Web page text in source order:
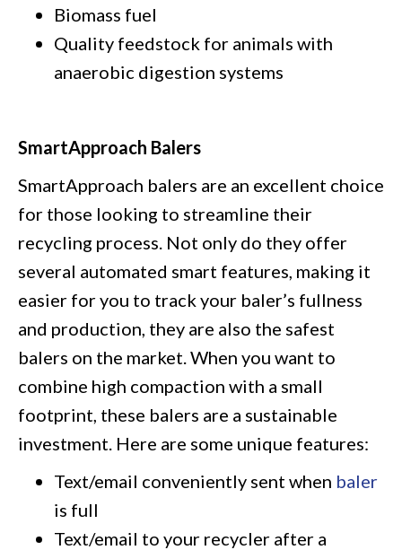
Biomass fuel
Quality feedstock for animals with
anaerobic digestion systems
SmartApproach Balers
SmartApproach balers are an excellent choice
for those looking to streamline their
recycling process. Not only do they offer
several automated smart features, making it
easier for you to track your baler’s fullness
and production, they are also the safest
balers on the market. When you want to
combine high compaction with a small
footprint, these balers are a sustainable
investment. Here are some unique features:
Text/email conveniently sent when baler
is full
Text/email to your recycler after a